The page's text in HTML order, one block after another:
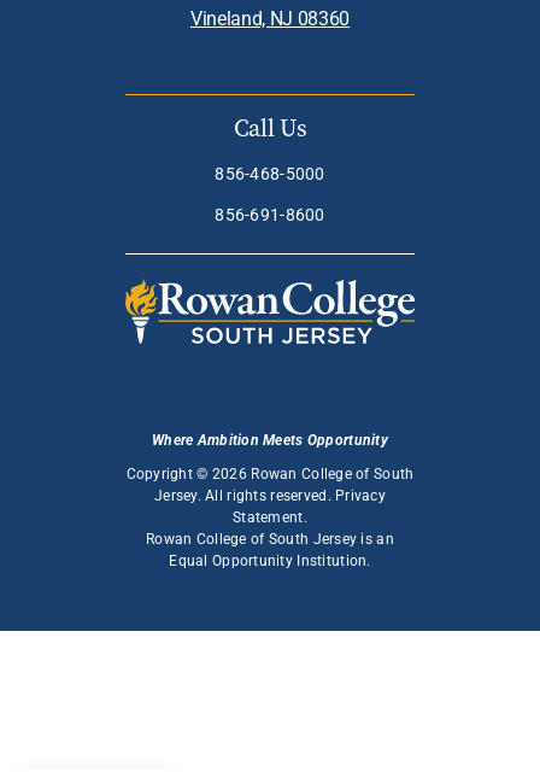
Vineland, NJ 08360
Call Us
856-468-5000
856-691-8600
Where Ambition Meets Opportunity
Copyright © 2026 Rowan College of South
Jersey. All rights reserved. Privacy
Statement.
Rowan College of South Jersey is an
Equal Opportunity Institution.